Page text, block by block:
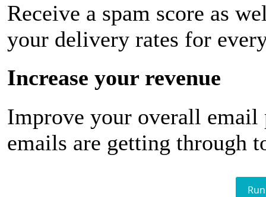
Receive a spam score as
your delivery rates for
Increase your revenue
Improve your overall email
emails are getting through